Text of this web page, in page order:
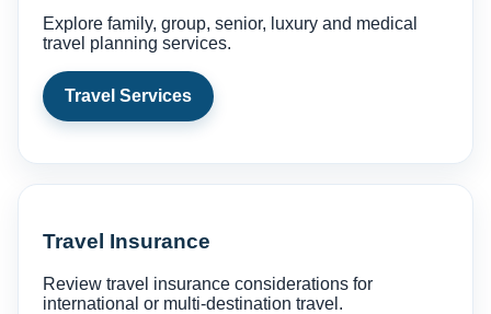
Explore family, group, senior, luxury and medical
travel planning services.
Travel Services
Travel Insurance
Review travel insurance considerations for
international or multi-destination travel.